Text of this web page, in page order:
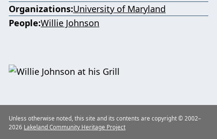
Organizations University of Maryland
People Willie Johnson
Unless otherwise noted, this site and its contents are copyright © 2002–
2026 Lakeland Community Heritage Project